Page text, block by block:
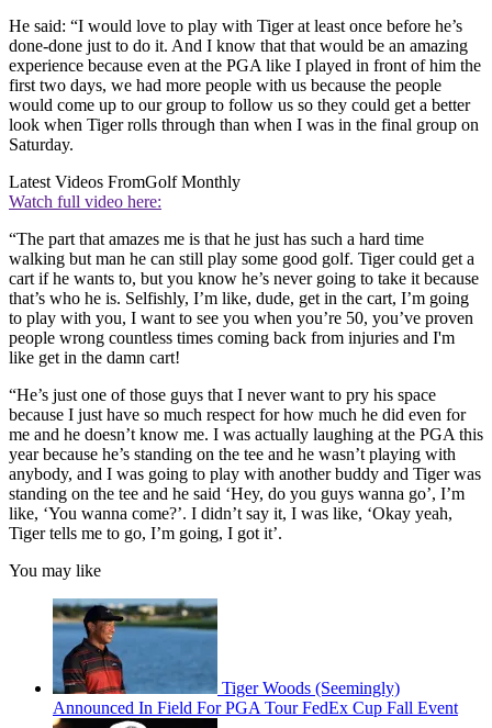
He said: “I would love to play with Tiger at least once before he’s
done-done just to do it. And I know that that would be an amazing
experience because even at the PGA like I played in front of him the
first two days, we had more people with us because the people
would come up to our group to follow us so they could get a better
look when Tiger rolls through than when I was in the final group on
Saturday.
Latest Videos FromGolf Monthly
Watch full video here:
“The part that amazes me is that he just has such a hard time
walking but man he can still play some good golf. Tiger could get a
cart if he wants to, but you know he’s never going to take it because
that’s who he is. Selfishly, I’m like, dude, get in the cart, I’m going
to play with you, I want to see you when you’re 50, you’ve proven
people wrong countless times coming back from injuries and I'm
like get in the damn cart!
“He’s just one of those guys that I never want to pry his space
because I just have so much respect for how much he did even for
me and he doesn’t know me. I was actually laughing at the PGA this
year because he’s standing on the tee and he wasn’t playing with
anybody, and I was going to play with another buddy and Tiger was
standing on the tee and he said ‘Hey, do you guys wanna go’, I’m
like, ‘You wanna come?’. I didn’t say it, I was like, ‘Okay yeah,
Tiger tells me to go, I’m going, I got it’.
You may like
Tiger Woods (Seemingly)
Announced In Field For PGA Tour FedEx Cup Fall Event